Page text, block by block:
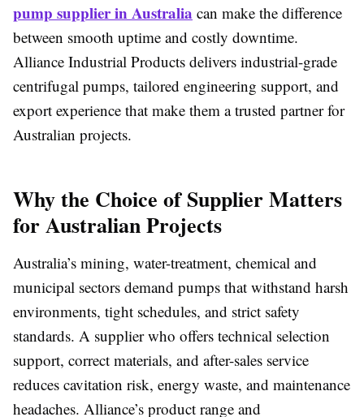
pump supplier in Australia can make the difference
between smooth uptime and costly downtime.
Alliance Industrial Products delivers industrial-grade
centrifugal pumps, tailored engineering support, and
export experience that make them a trusted partner for
Australian projects.
Why the Choice of Supplier Matters
for Australian Projects
Australia’s mining, water-treatment, chemical and
municipal sectors demand pumps that withstand harsh
environments, tight schedules, and strict safety
standards. A supplier who offers technical selection
support, correct materials, and after-sales service
reduces cavitation risk, energy waste, and maintenance
headaches. Alliance’s product range and